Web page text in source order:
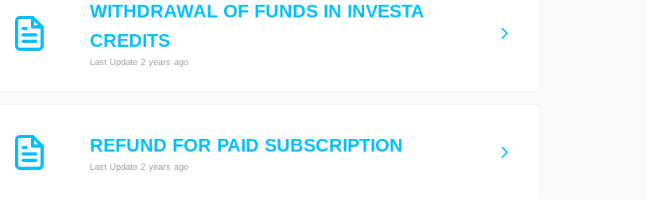
WITHDRAWAL OF FUNDS IN INVESTA
CREDITS
Last Update 2 years ago
REFUND FOR PAID SUBSCRIPTION
Last Update 2 years ago